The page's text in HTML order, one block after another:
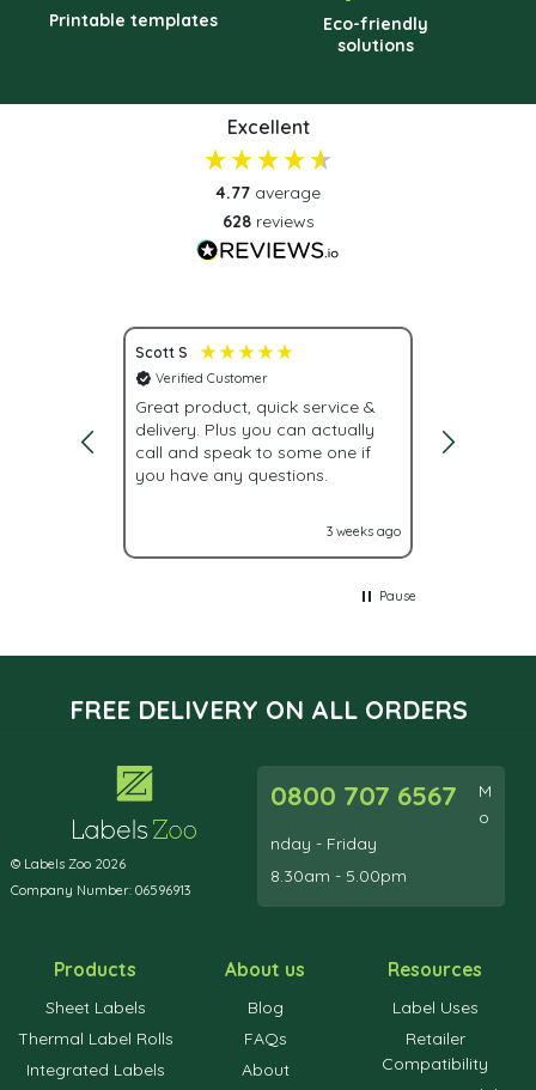
Printable templates
Eco-friendly
solutions
Excellent
4.77 average
628 reviews
Scott S
Verified Customer
Great product, quick service &
delivery. Plus you can actually
call and speak to some one if
you have any questions.
3 weeks ago
were
Pause
FREE DELIVERY ON ALL ORDERS
© Labels Zoo 2026
Company Number: 06596913
0800 707 6567
M
o
nday - Friday
8.30am - 5.00pm
Products
Sheet Labels
Thermal Label Rolls
Integrated Labels
About us
Blog
FAQs
About
Resources
Label Uses
Retailer
Compatibility